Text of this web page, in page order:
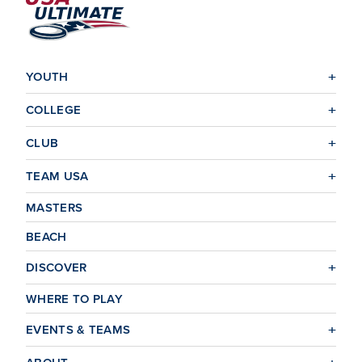
coverage details.
YOUTH
COLLEGE
CLUB
TEAM USA
MASTERS
BEACH
DISCOVER
WHERE TO PLAY
EVENTS & TEAMS